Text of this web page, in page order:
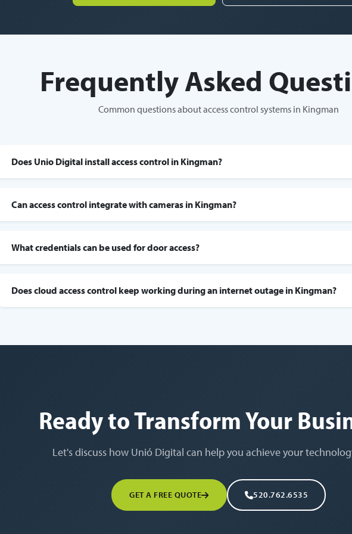
Frequently Asked
Common questions about access control systems in Kingman
Does Unio Digital install access control in Kingman?
Can access control integrate with cameras in Kingman?
What credentials can be used for door access?
Does cloud access control keep working during an internet outage in Kingman?
Ready to Transform Your
Let's discuss how Unió Digital can help you achieve your
GET A FREE QUOTE 520.762.6535